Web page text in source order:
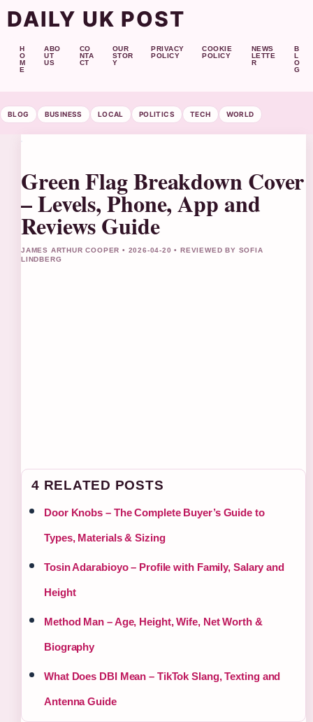
DAILY UK POST
H
O
M
E
ABO
UT
US
CO
NTA
CT
OUR
STOR
Y
PRIVACY
POLICY
COOKIE
POLICY
NEWS
LETTE
R
B
L
O
G
BLOG BUSINESS LOCAL POLITICS TECH WORLD
Green Flag Breakdown Cover
– Levels, Phone, App and
Reviews Guide
JAMES ARTHUR COOPER • 2026-04-20 • REVIEWED BY SOFIA
LINDBERG
4 RELATED POSTS
Door Knobs – The Complete Buyer’s Guide to
Types, Materials & Sizing
Tosin Adarabioyo – Profile with Family, Salary and
Height
Method Man – Age, Height, Wife, Net Worth &
Biography
What Does DBI Mean – TikTok Slang, Texting and
Antenna Guide